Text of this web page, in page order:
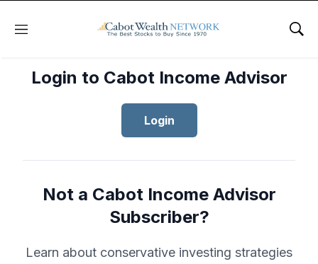
Menu
Login to Cabot Income Advisor
Login
Not a Cabot Income Advisor
Subscriber?
Learn about conservative investing strategies